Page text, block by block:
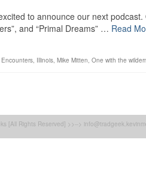
to announce our next
and “Primal Dreams” … Read
, Illinois, Mike Mitten, One with the
[All Rights Reserved] >>-->